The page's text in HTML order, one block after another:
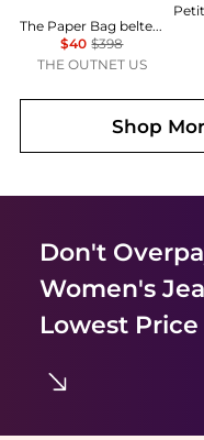
The Paper Bag belted pleated high-rise wide-leg jeans
$40 $398
THE OUTNET US
Shop
Don't
Women's
Lowest Price